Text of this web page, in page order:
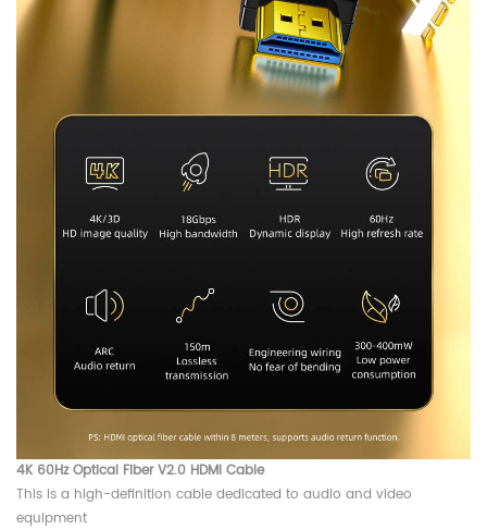
4K 60Hz Optical Fiber V2.0 HDMI Cable
This is a high-definition cable dedicated to audio and video
equipment